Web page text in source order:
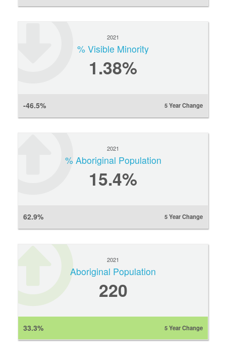
2021
% Visible Minority
1.38%
-46.5% 5 Year Change
2021
% Aboriginal Population
15.4%
62.9% 5 Year Change
2021
Aboriginal Population
220
33.3% 5 Year Change